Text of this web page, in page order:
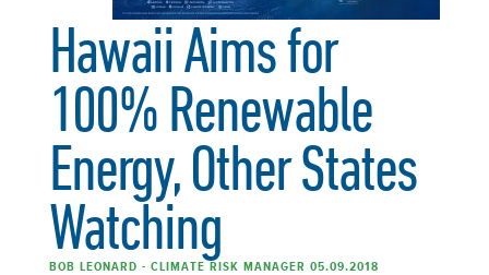
Hawaii Aims for
100% Renewable
Energy, Other States
Watching
BOB LEONARD - CLIMATE RISK MANAGER 05.09.2018